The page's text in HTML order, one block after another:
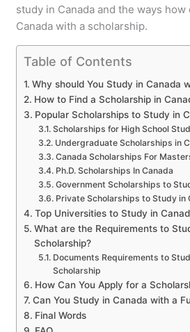
study in Canada and the ways
Canada with a scholarship.
Table of Contents
Why should You Study in Canada
How to Find a Scholarship in
Popular Scholarships to Study in
Scholarships for High School
Undergraduate Scholarships in
Canada Scholarships For
Ph.D. Scholarships In Canada
Government Scholarships to
Private Scholarships to Study in
Top Universities to Study in
What are the Requirements to
Scholarship?
Documents Requirements to
Scholarship
How Can You Apply for a
Can You Study in Canada with a
Final Words